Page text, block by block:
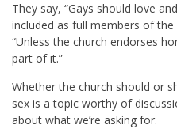
They say, “Gays should love
included as full members of
“Unless the church endorses
part of it.”
Whether the church should or
sex is a topic worthy of
about what we’re asking for.